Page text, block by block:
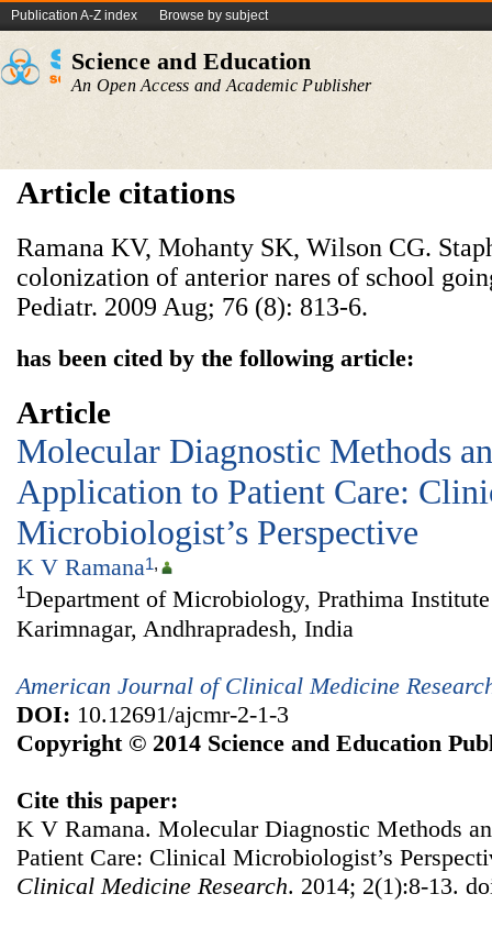
Publication A-Z index Browse by subject
Science and Education
An Open Access and Academic Publisher
Article citations
Ramana KV, Mohanty SK, Wilson CG.
colonization of anterior nares of school
Pediatr. 2009 Aug; 76 (8): 813-6.
has been cited by the following article:
Article
Molecular Diagnostic Methods
Application to Patient Care:
Microbiologist’s Perspective
K V Ramana1,
1Department of Microbiology, Prathima
Karimnagar, Andhrapradesh, India
American Journal of Clinical Medicine
DOI: 10.12691/ajcmr-2-1-3
Copyright © 2014 Science and Education
Cite this paper:
K V Ramana. Molecular Diagnostic Methods
Patient Care: Clinical Microbiologist’s
Clinical Medicine Research. 2014; 2(1):8-13.